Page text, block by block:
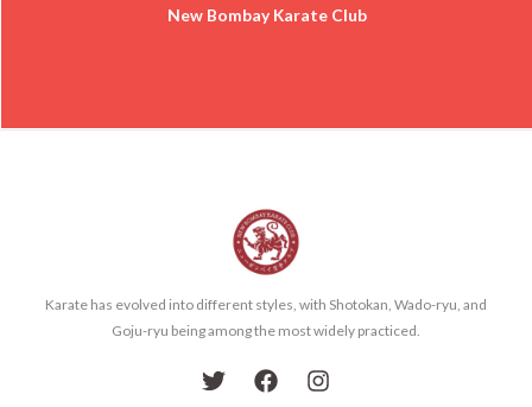
New Bombay Karate Club
Karate has evolved into different styles, with Shotokan, Wado-ryu, and
Goju-ryu being among the most widely practiced.